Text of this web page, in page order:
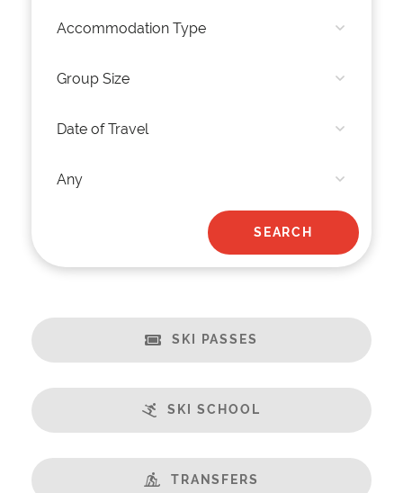
SKI PASSES
SKI SCHOOL
TRANSFERS